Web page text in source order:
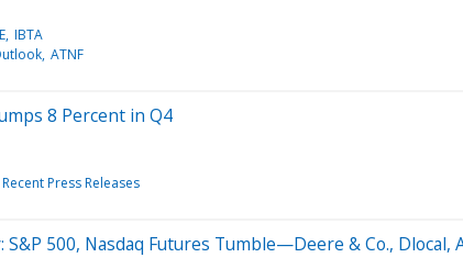
IBTA
ATNF
8 Percent in Q4
Recent Press Releases
S&P 500, Nasdaq Futures Tumble—Deere & Co., Dlocal,